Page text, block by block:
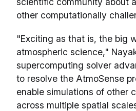
other computationally
"Exciting as that is, the big
atmospheric science,"
supercomputing solver
to resolve the AtmoSense
enable simulations of other
across multiple spatial